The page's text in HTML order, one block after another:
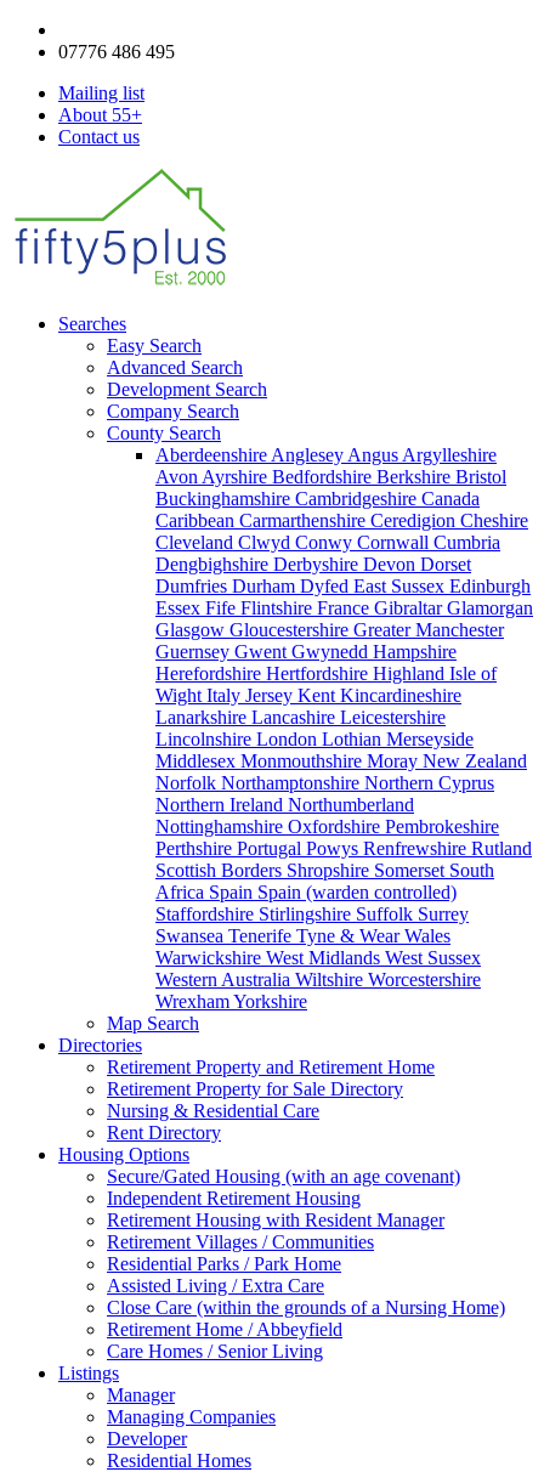
07776 486 495
Mailing list
About 55+
Contact us
Searches
Easy Search
Advanced Search
Development Search
Company Search
County Search
Aberdeenshire Anglesey Angus Argylleshire
Avon Ayrshire Bedfordshire Berkshire Bristol
Buckinghamshire Cambridgeshire Canada
Caribbean Carmarthenshire Ceredigion Cheshire
Cleveland Clwyd Conwy Cornwall Cumbria
Dengbighshire Derbyshire Devon Dorset
Dumfries Durham Dyfed East Sussex Edinburgh
Essex Fife Flintshire France GibraltarGlamorgan
Glasgow Gloucestershire Greater Manchester
Guernsey Gwent Gwynedd Hampshire
Herefordshire Hertfordshire Highland Isle of
Wight Italy Jersey Kent Kincardineshire
Lanarkshire Lancashire Leicestershire
Lincolnshire London Lothian Merseyside
Middlesex Monmouthshire Moray New Zealand
Norfolk Northamptonshire Northern Cyprus
Northern Ireland Northumberland
Nottinghamshire Oxfordshire Pembrokeshire
Perthshire Portugal Powys Renfrewshire Rutland
Scottish Borders Shropshire Somerset South
Africa Spain Spain (warden controlled)
Staffordshire Stirlingshire Suffolk Surrey
Swansea Tenerife Tyne & WearWales
Warwickshire West Midlands West Sussex
Western Australia Wiltshire Worcestershire
WrexhamYorkshire
Map Search
Directories
Retirement Property and Retirement Home
Retirement Property for Sale Directory
Nursing & Residential Care
Rent Directory
Housing Options
Secure/Gated Housing (with an age covenant)
Independent Retirement Housing
Retirement Housing with Resident Manager
Retirement Villages / Communities
Residential Parks / Park Home
Assisted Living / Extra Care
Close Care (within the grounds of a Nursing Home)
Retirement Home / Abbeyfield
Care Homes / Senior Living
Listings
Manager
Managing Companies
Developer
Residential Homes